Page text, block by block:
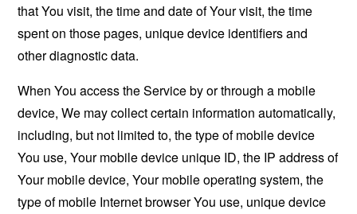
that You visit, the time and date of Your visit, the time
spent on those pages, unique device identifiers and
other diagnostic data.
When You access the Service by or through a mobile
device, We may collect certain information automatically,
including, but not limited to, the type of mobile device
You use, Your mobile device unique ID, the IP address of
Your mobile device, Your mobile operating system, the
type of mobile Internet browser You use, unique device